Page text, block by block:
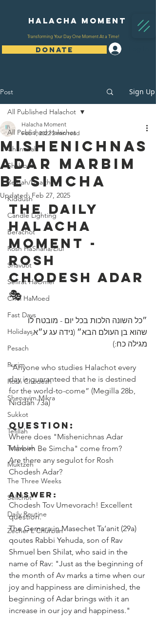
Halacha Moment
Transforming Your Day One Moment At a Time!
DONATE
Post Sign Up
All Published Halachot
Chanukah
Shabbat
Refuah/Health
Kiddush
Candle Lighting
Berachot
Rosh HaShana/Elul
Shavuot
Sefirat HaOmer
Chol HaMoed
Fast Days
Holidays
Pesach
Purim
Rosh Chodesh
Shenayim Mikra
Sukkot
Tefillah
Teshuvah
Muktzeh
The Three Weeks
Selichot
Daily Routine
Zecher L'Churban
All Published Halachot
Mishenichnas
Adar Marbim
Be Simcha
Halacha Moment
Feb 1, 2022 2 min read
Updated: Feb 27, 2025
The Daily
Halacha
Moment -
Rosh
Chodesh Adar
🎭
״כל השונה הלכות בכל יום - מובטח לו
שהוא בן העולם הבא״ (נידה עג ע״א,
מגילה כח:)
“Anyone who studies Halachot every
day is guaranteed that he is destined
for the world-to-come” (Megilla 28b,
Niddah 73a)
Question:
Where does "Mishenichnas Adar
Marbim Be Simcha" come from?
Are there any segulot for Rosh
Chodesh Adar?
Answer:
Chodesh Tov Umevorach! Excellent
question.
The Gemara in Masechet Ta’anit (29a)
qoutes Rabbi Yehuda, son of Rav
Shmuel ben Shilat, who said in the
name of Rav: "Just as the beginning of
the month of Av marks a time when our
joy and happiness are diminished, the
beginning of Adar brings with it an
increase in our joy and happiness."